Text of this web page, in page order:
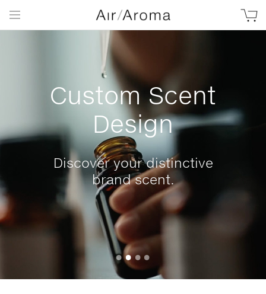
Custom Scent
Design
Discover your distinctive
brand scent.